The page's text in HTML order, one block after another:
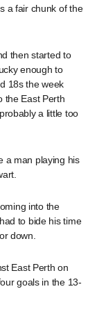
a fair chunk of the
then started to
enough to
18s the week
the East Perth
a little too
a man playing his
into the
to bide his time
down.
East Perth on
goals in the 13-